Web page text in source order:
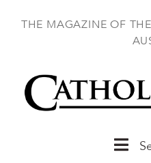
THE MAGAZINE OF
Main